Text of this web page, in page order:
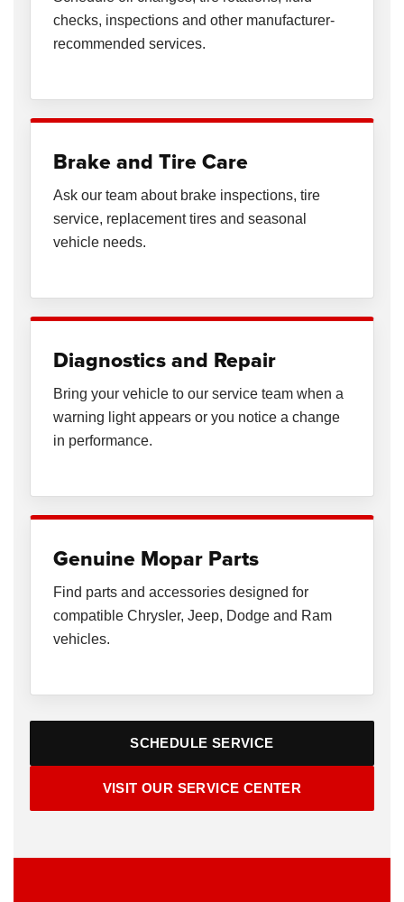
checks, inspections and other manufacturer-
recommended services.
Brake and Tire Care
Ask our team about brake inspections, tire
service, replacement tires and seasonal
vehicle needs.
Diagnostics and Repair
Bring your vehicle to our service team when a
warning light appears or you notice a change
in performance.
Genuine Mopar Parts
Find parts and accessories designed for
compatible Chrysler, Jeep, Dodge and Ram
vehicles.
SCHEDULE SERVICE
VISIT OUR SERVICE CENTER